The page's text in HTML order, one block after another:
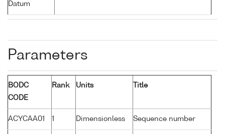
Datum
Parameters
BODC
CODE
Rank Units Title
ACYCAA01 1 Dimensionless Sequence number